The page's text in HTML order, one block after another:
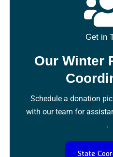
Get in
Our Winter
Schedule a donation
with our team for
.
State